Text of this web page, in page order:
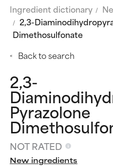
Ingredient dictionary
2,3-
Dimethosulfonate
Back to search
2,3-
Pyrazolone
NOT RATED
New ingredients